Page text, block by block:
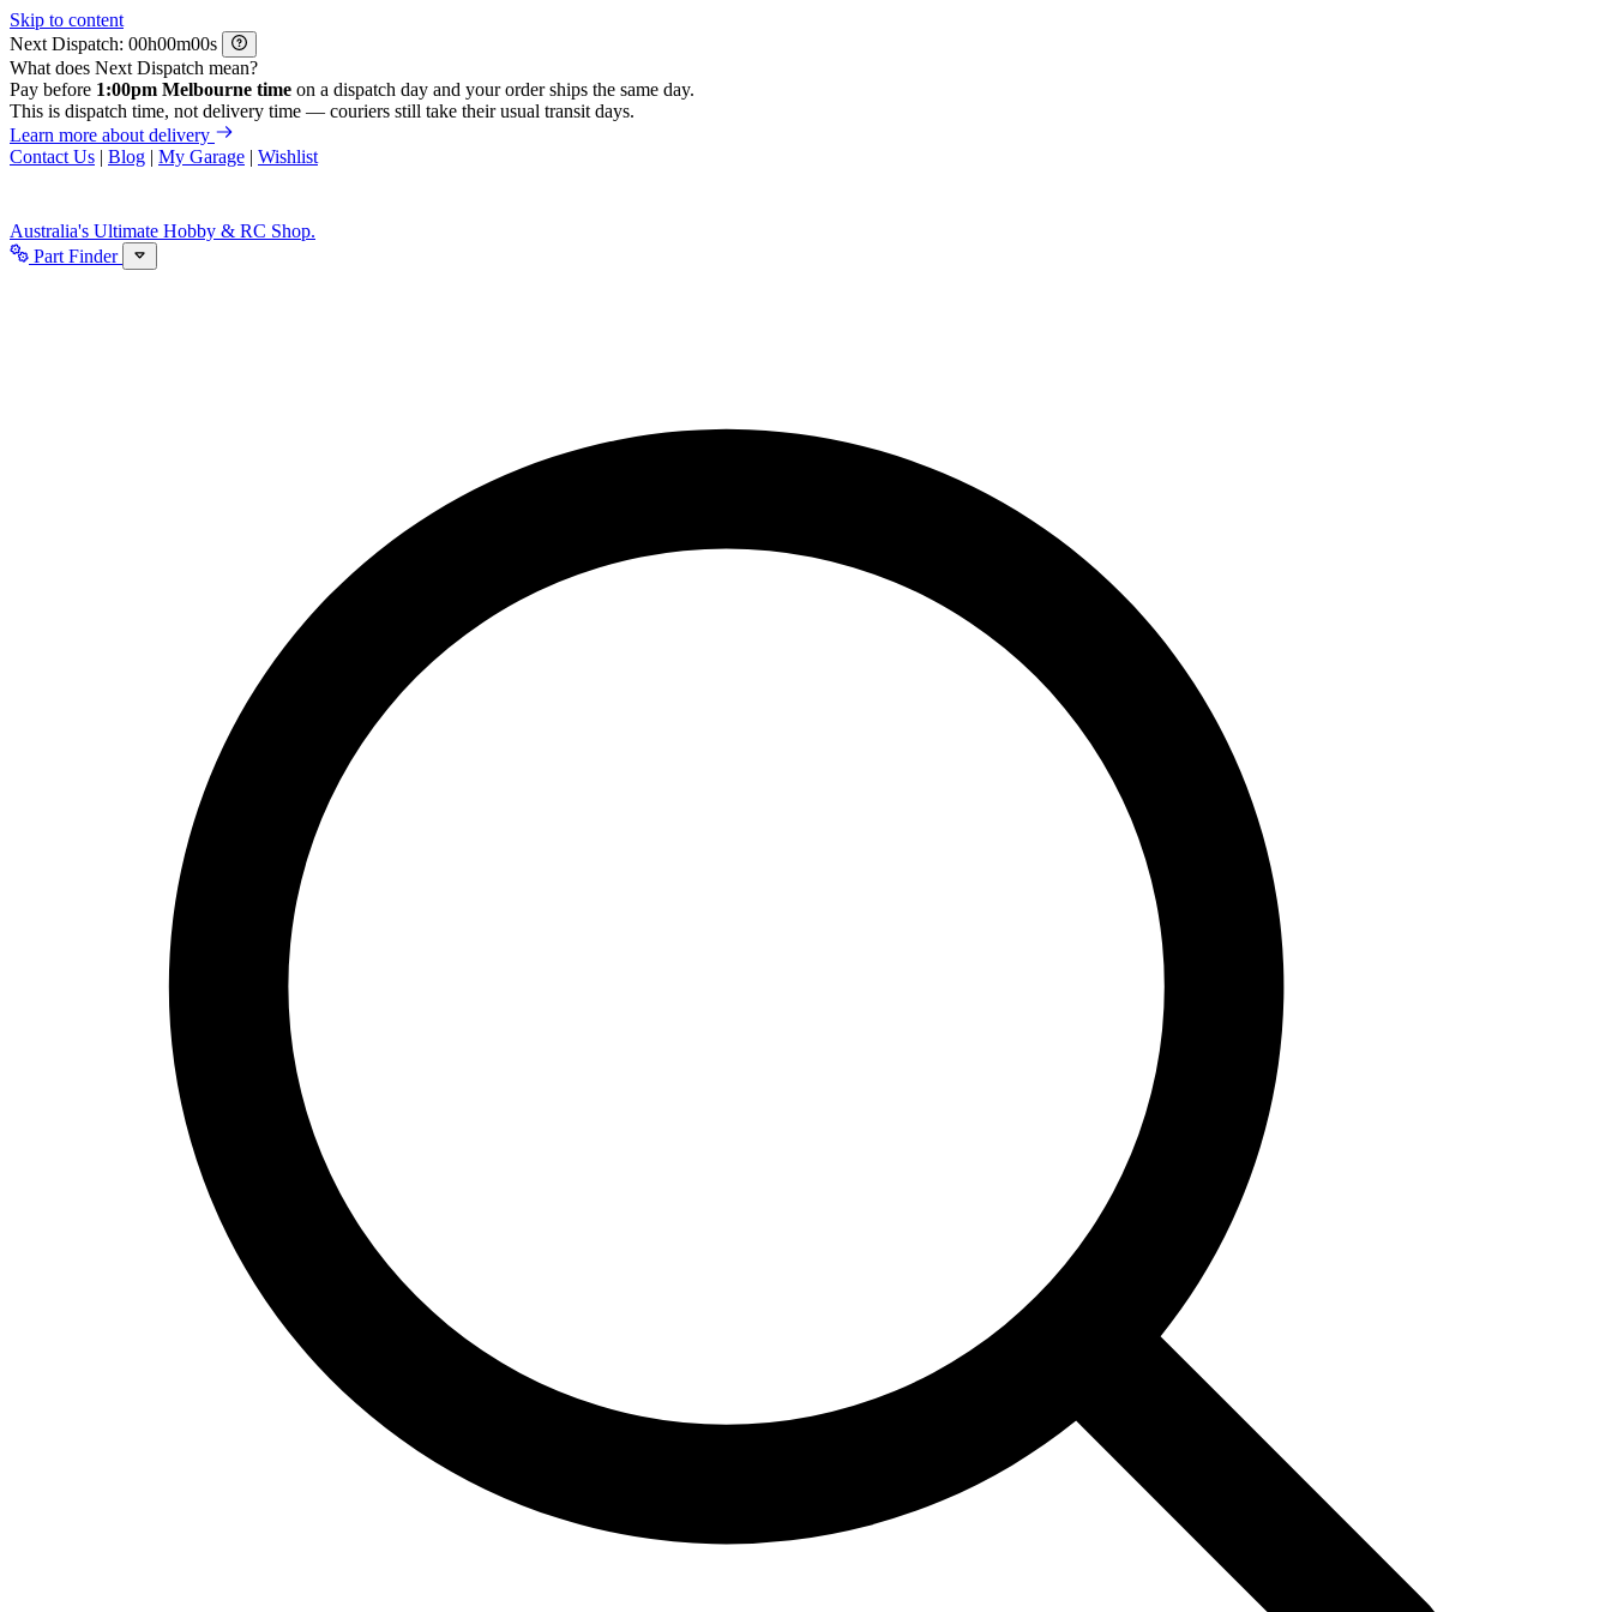
Skip to content
Next Dispatch:
h m
s
What does Next Dispatch mean?
Pay before 1:00pm Melbourne time on a dispatch day and your order ships the same day.
This is dispatch time, not delivery time — couriers still take their usual transit days.
Learn more about delivery
Contact Us | Blog | My Garage | Wishlist
Australia's Ultimate Hobby & RC Shop.
Part Finder